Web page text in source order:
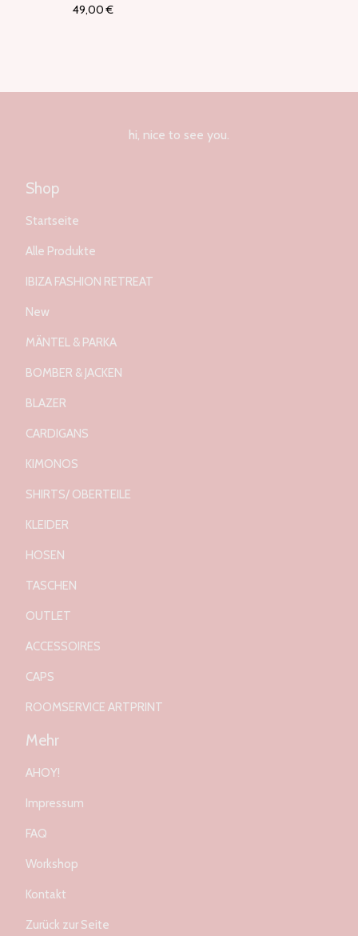
49,00€
hi, nice to see you.
Shop
Startseite
Alle Produkte
IBIZA FASHION RETREAT
New
MÄNTEL & PARKA
BOMBER & JACKEN
BLAZER
CARDIGANS
KIMONOS
SHIRTS/ OBERTEILE
KLEIDER
HOSEN
TASCHEN
OUTLET
ACCESSOIRES
CAPS
ROOMSERVICE ARTPRINT
Mehr
AHOY!
Impressum
FAQ
Workshop
Kontakt
Zurück zur Seite